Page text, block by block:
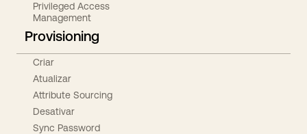
Privileged Access
Management
Provisioning
Criar
Atualizar
Attribute Sourcing
Desativar
Sync Password